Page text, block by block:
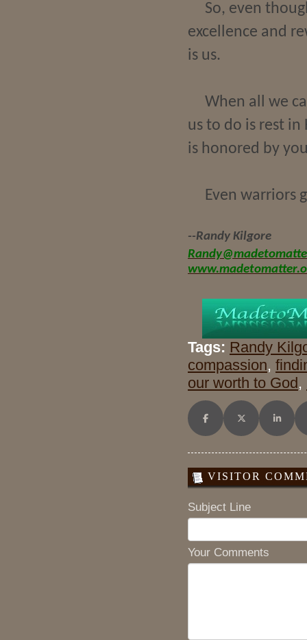
So, even
excellence and
is us.
When all we
us to do is rest
is honored by
Even warriors
--Randy Kilgore
Tags: Randy
compassion,
our worth to God,
Share on Facebook
Share on XShare
VISITOR
Subject Line
Your Comments